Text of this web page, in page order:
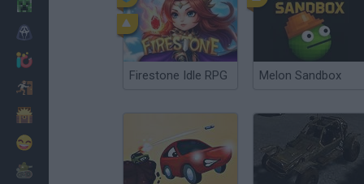
Firestone Idle RPG Melon Sandbox